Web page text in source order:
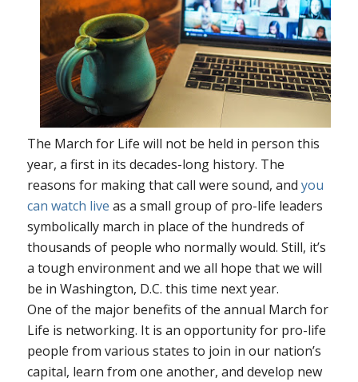
The March for Life will not be held in person this
year, a first in its decades-long history. The
reasons for making that call were sound, and you
can watch live as a small group of pro-life leaders
symbolically march in place of the hundreds of
thousands of people who normally would. Still, it’s
a tough environment and we all hope that we will
be in Washington, D.C. this time next year.
One of the major benefits of the annual March for
Life is networking. It is an opportunity for pro-life
people from various states to join in our nation’s
capital, learn from one another, and develop new